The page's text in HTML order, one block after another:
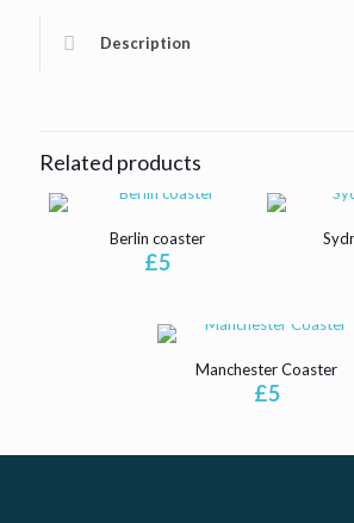
Description
Related products
Berlin coaster
£5
Manchester Coaster
£5